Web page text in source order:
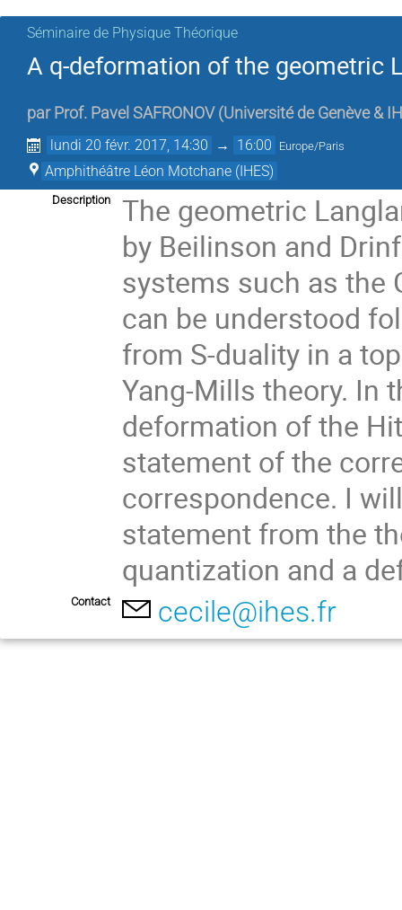
Séminaire de Physique Théorique
A q-deformation of the geometric
par Prof. Pavel SAFRONOV (Université de Genève &
lundi 20 févr. 2017, 14:30 → 16:00 Europe/Paris
Amphithéâtre Léon Motchane (IHES)
Description
The geometric
by Beilinson and
systems such as the
can be understood
from S-duality in a
Yang-Mills theory. In
deformation of the
statement of the
correspondence. I
statement from the
quantization and a
Contact cecile@ihes.fr